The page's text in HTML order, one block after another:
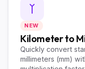
NEW
Kilometer to
Quickly convert
millimeters (mm)